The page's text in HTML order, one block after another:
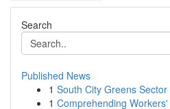
Search
Published News
1 South City Greens
1 Comprehending